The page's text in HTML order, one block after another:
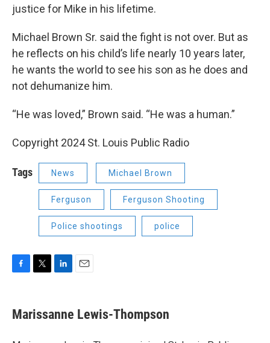
justice for Mike in his lifetime.
Michael Brown Sr. said the fight is not over. But as
he reflects on his child’s life nearly 10 years later,
he wants the world to see his son as he does and
not dehumanize him.
“He was loved,” Brown said. “He was a human.”
Copyright 2024 St. Louis Public Radio
Tags News Michael Brown
Ferguson Ferguson Shooting
Police shootings police
e
b
t
t
k
e
Marissanne Lewis-Thompson